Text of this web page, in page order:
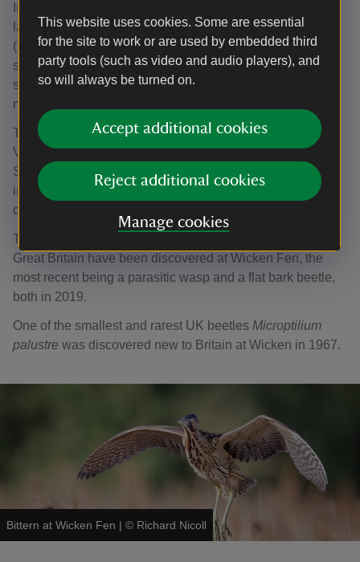
This website uses cookies. Some are essential
for the site to work or are used by embedded third
party tools (such as video and audio players), and
so will always be turned on.
Accept additional cookies
Reject additional cookies
Manage cookies
Insects make up 70% of all the wildlife that thrive in the
landscape. The largest species-rich groups are the flies
(2,072 species), beetles (1,775 species) and moths (1,252
species). Plants are in abundance too with over 875
species across all types including flowers, trees, grasses,
mosses and algae.
The earliest species records date from the 1820s when
Victorian entomologists (insect specialists) visited the site.
Since then, the National Trust’s knowledge of the
importance of the fen habitat for scarce wildlife has built
considerably.
Thirteen species new to science and 30 species new to
Great Britain have been discovered at Wicken Fen, the
most recent being a parasitic wasp and a flat bark beetle,
both in 2019.
One of the smallest and rarest UK beetles Microptilium
palustre was discovered new to Britain at Wicken in 1967.
Bittern at Wicken Fen | © Richard Nicoll